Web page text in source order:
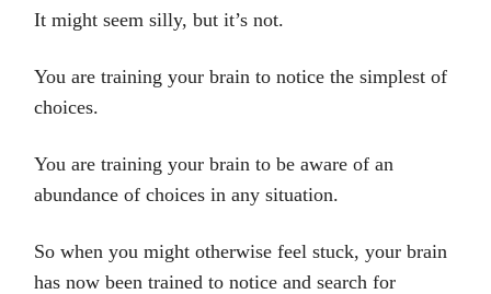
It might seem silly, but it’s not.
You are training your brain to notice the simplest of
choices.
You are training your brain to be aware of an
abundance of choices in any situation.
So when you might otherwise feel stuck, your brain
has now been trained to notice and search for